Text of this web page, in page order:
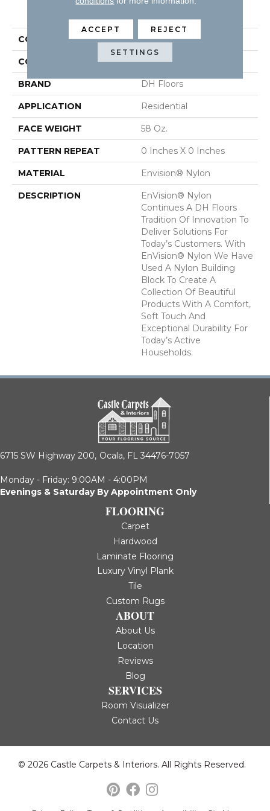
PRODUCT ATTRIBUTES
COLLECTION Semitones
COLOR Purples
BRAND DH Floors
APPLICATION Residential
FACE WEIGHT 58 Oz.
PATTERN REPEAT 0 Inches X 0 Inches
MATERIAL Envision® Nylon
DESCRIPTION
EnVision® Nylon
Continues A DH Floors
Tradition Of Innovation To
Deliver Solutions For
Today’s Customers. With
EnVision® Nylon We Have
Used A Nylon Building
Block To Create A
Collection Of Beautiful
Products With A Comfort,
Soft Touch And
Exceptional Durability For
Today’s Active
Households.
6715 SW Highway 200, Ocala, FL 34476-7057
Monday - Friday: 9:00AM - 4:00PM
Evenings & Saturday By Appointment Only
FLOORING
Carpet
Hardwood
Laminate Flooring
Luxury Vinyl Plank
Tile
Custom Rugs
ABOUT
About Us
Location
Reviews
Blog
SERVICES
Room Visualizer
Contact Us
© 2026 Castle Carpets & Interiors. All Rights Reserved.
ACCEPT REJECT
SETTINGS